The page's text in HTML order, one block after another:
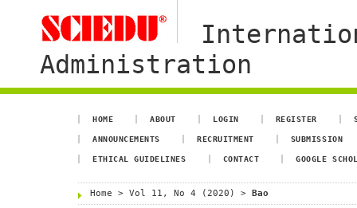
Administration
HOME ABOUT LOGIN REGISTER
ANNOUNCEMENTS RECRUITMENT SUBMISSION
ETHICAL GUIDELINES CONTACT GOOGLE
Home > Vol 11, No 4 (2020) > Bao